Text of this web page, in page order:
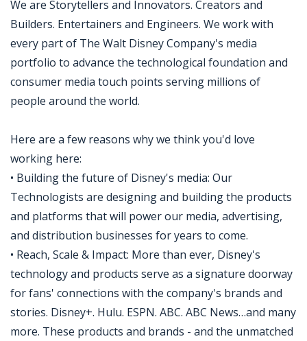
We are Storytellers and Innovators. Creators and
Builders. Entertainers and Engineers. We work with
every part of The Walt Disney Company's media
portfolio to advance the technological foundation and
consumer media touch points serving millions of
people around the world.
Here are a few reasons why we think you'd love
working here:
• Building the future of Disney's media: Our
Technologists are designing and building the products
and platforms that will power our media, advertising,
and distribution businesses for years to come.
• Reach, Scale & Impact: More than ever, Disney's
technology and products serve as a signature doorway
for fans' connections with the company's brands and
stories. Disney+. Hulu. ESPN. ABC. ABC News…and many
more. These products and brands - and the unmatched